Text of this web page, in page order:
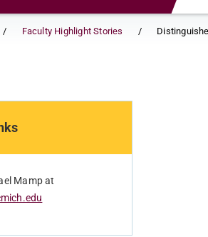
Faculty Highlight Stories
Mamp at